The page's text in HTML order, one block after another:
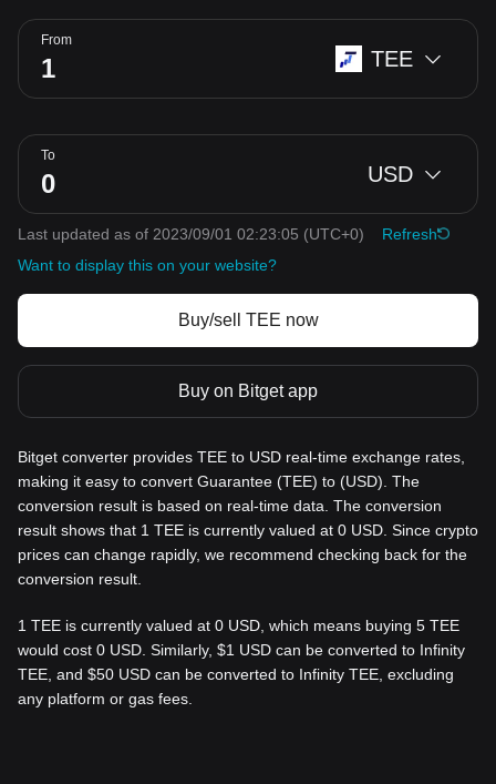
From
TEE
To
USD
Last updated as of 2023/09/01 02:23:05 (UTC+0)
Refresh
Want to display this on your website?
Buy/sell TEE now
Buy on Bitget app
Bitget converter provides TEE to USD real-time exchange rates,
making it easy to convert Guarantee (TEE) to (USD). The
conversion result is based on real-time data. The conversion
result shows that 1 TEE is currently valued at 0 USD. Since crypto
prices can change rapidly, we recommend checking back for the
conversion result.
1 TEE is currently valued at 0 USD, which means buying 5 TEE
would cost 0 USD. Similarly, $1 USD can be converted to Infinity
TEE, and $50 USD can be converted to Infinity TEE, excluding
any platform or gas fees.